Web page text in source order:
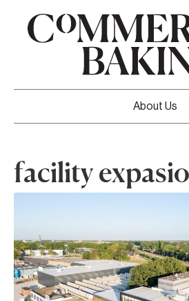
About Us
facility